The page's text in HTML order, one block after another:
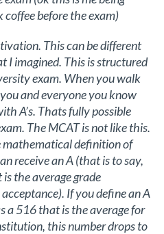
before the exam)
This can be different
I imagined. This is structured
exam. When you walk
and everyone you know
A’s. Thats fully possible
The MCAT is not like this.
mathematical definition of
receive an A (that is to say,
the average grade
If you define an A
a 516 that is the average for
this number drops to